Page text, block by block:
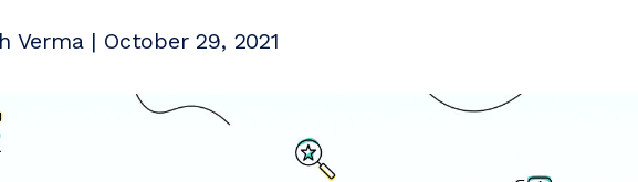
Verma | October 29, 2021